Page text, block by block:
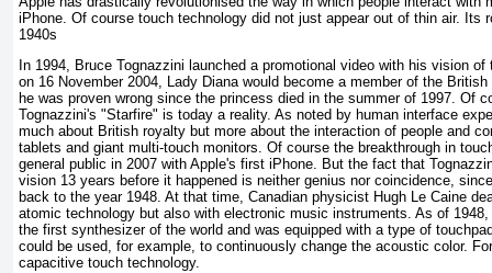
iPhone. Of course touch technology did not just appear out of thin air. Its
1940s
In 1994, Bruce Tognazzini launched a promotional video with his vision
on 16 November 2004, Lady Diana would become a member of the
he was proven wrong since the princess died in the summer of 1997. Of
Tognazzini's "Starfire" is today a reality. As noted by human interface
much about British royalty but more about the interaction of people and
tablets and giant multi-touch monitors. Of course the breakthrough in
general public in 2007 with Apple's first iPhone. But the fact that
vision 13 years before it happened is neither genius nor coincidence,
back to the year 1948. At that time, Canadian physicist Hugh Le Caine
atomic technology but also with electronic music instruments. As of
the first synthesizer of the world and was equipped with a type of
could be used, for example, to continuously change the acoustic color.
capacitive touch technology.